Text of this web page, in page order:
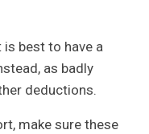
is best to have a
as badly
deductions.
make sure these